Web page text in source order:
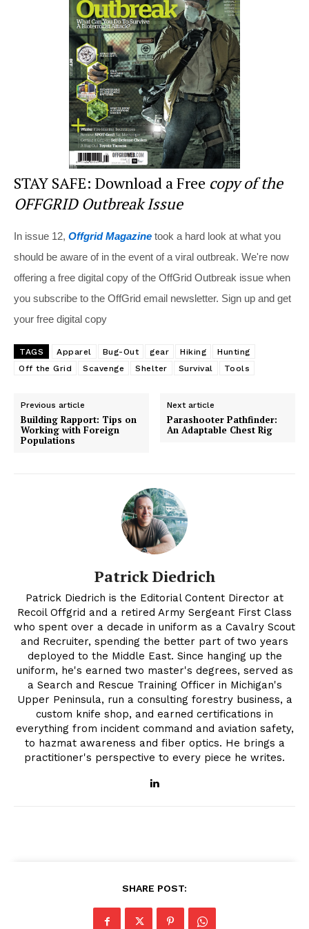
b
o
o
k
t
STAY SAFE: Download a Free copy of the
OFFGRID Outbreak Issue
In issue 12, Offgrid Magazine took a hard look at what you
should be aware of in the event of a viral outbreak. We're now
offering a free digital copy of the OffGrid Outbreak issue when
you subscribe to the OffGrid email newsletter. Sign up and get
your free digital copy
TAGS Apparel Bug-Out gear Hiking
Hunting
Off the Grid
Scavenge Shelter Survival Tools
Previous article
Building Rapport: Tips on
Working with Foreign
Populations
Next article
Parashooter Pathfinder:
An Adaptable Chest Rig
Patrick Diedrich
Patrick Diedrich is the Editorial Content Director at
Recoil Offgrid and a retired Army Sergeant First Class
who spent over a decade in uniform as a Cavalry Scout
and Recruiter, spending the better part of two years
deployed to the Middle East. Since hanging up the
uniform, he's earned two master's degrees, served as
a Search and Rescue Training Officer in Michigan's
Upper Peninsula, run a consulting forestry business, a
custom knife shop, and earned certifications in
everything from incident command and aviation safety,
to hazmat awareness and fiber optics. He brings a
practitioner's perspective to every piece he writes.
SHARE POST: